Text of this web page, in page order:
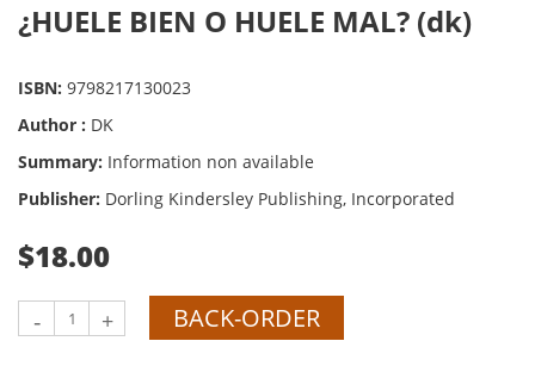
¿HUELE BIEN O HUELE MAL? (dk)
ISBN: 9798217130023
Author : DK
Summary: Information non available
Publisher: Dorling Kindersley Publishing, Incorporated
$18.00
- + BACK-ORDER